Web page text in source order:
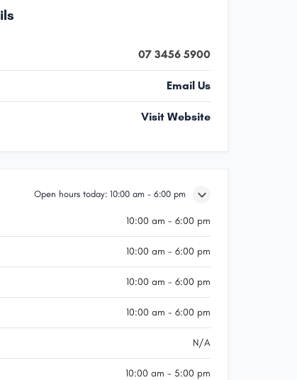
07 3456 5900
Email Us
Visit Website
Open hours today: 10:00 am - 6:00 pm
10:00 am - 6:00 pm
10:00 am - 6:00 pm
10:00 am - 6:00 pm
10:00 am - 6:00 pm
N/A
10:00 am - 5:00 pm